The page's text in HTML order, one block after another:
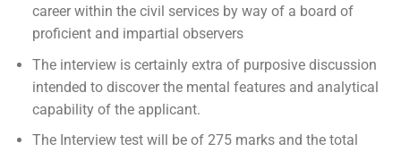
career within the civil services by way of a board of
proficient and impartial observers
The interview is certainly extra of purposive discussion
intended to discover the mental features and analytical
capability of the applicant.
The Interview test will be of 275 marks and the total